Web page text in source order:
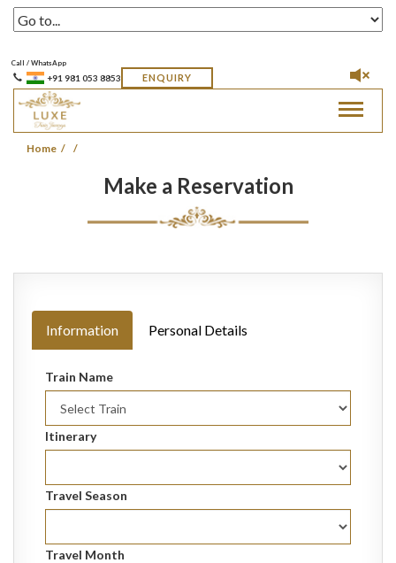
Call / WhatsApp
+91 981 053 8853 ENQUIRY
Toggle
Home
Make a Reservation
Information Personal Details
Train Name
Itinerary
Travel Season
Travel Month